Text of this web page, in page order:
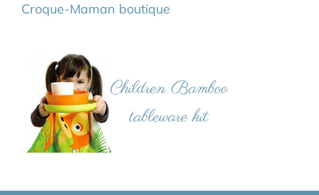
Croque-Maman boutique